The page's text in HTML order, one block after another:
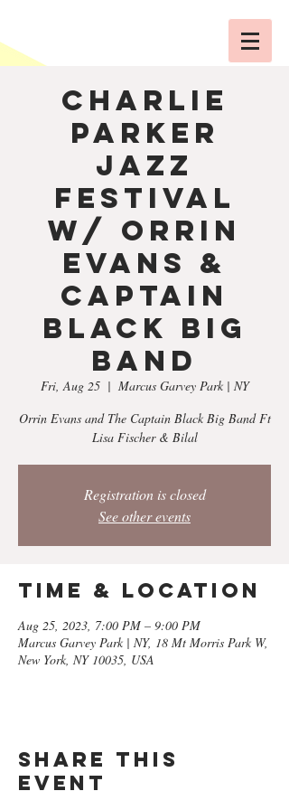
Charlie
Parker
Jazz
Festival
w/ Orrin
Evans &
Captain
Black Big
Band
Fri, Aug 25
  |
Marcus Garvey Park | NY
Orrin Evans and The Captain Black Big Band Ft
Lisa Fischer & Bilal
Registration is closed
See other events
Time & Location
Aug 25, 2023, 7:00 PM – 9:00 PM
Marcus Garvey Park | NY, 18 Mt Morris Park W,
New York, NY 10035, USA
Share this
event